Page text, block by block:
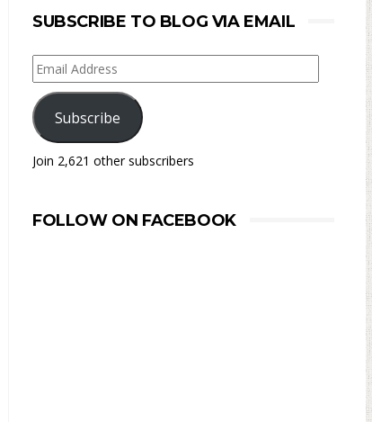
SUBSCRIBE TO BLOG VIA EMAIL
Email
Address
Subscribe
Join 2,621 other subscribers
FOLLOW ON FACEBOOK